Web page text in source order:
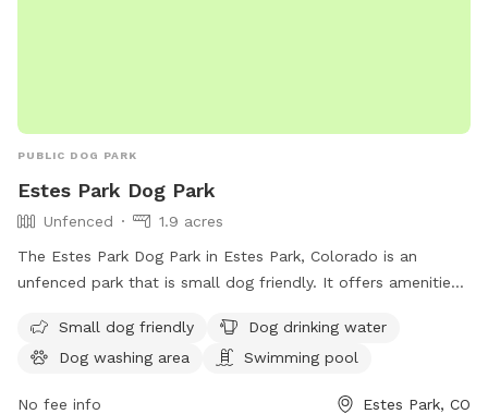
PUBLIC DOG PARK
Estes Park Dog Park
Unfenced
1.9 acres
The Estes Park Dog Park in Estes Park, Colorado is an
unfenced park that is small dog friendly. It offers amenities
swimming pool for dogs to enjoy. Visitors can contact the
park at 970-586-8191 for more information.
Small dog friendly
Dog drinking water
Dog washing area
Swimming pool
No fee info Estes Park, CO